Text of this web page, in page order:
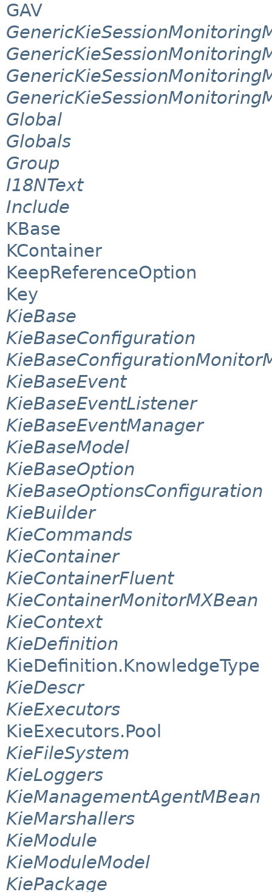
GAV
Global
Globals
Group
I18NText
Include
KBase
KContainer
KeepReferenceOption
Key
KieBase
KieBaseConfiguration
KieBaseEvent
KieBaseEventListener
KieBaseEventManager
KieBaseModel
KieBaseOption
KieBaseOptionsConfiguration
KieBuilder
KieCommands
KieContainer
KieContainerFluent
KieContainerMonitorMXBean
KieContext
KieDefinition
KieDefinition.KnowledgeType
KieDescr
KieExecutors
KieExecutors.Pool
KieFileSystem
KieLoggers
KieManagementAgentMBean
KieMarshallers
KieModule
KieModuleModel
KiePackage